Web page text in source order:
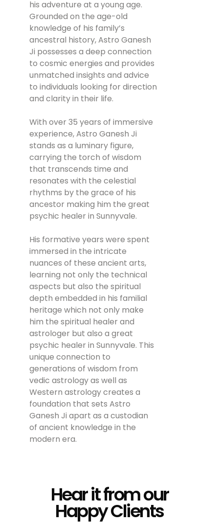
his adventure at a young age.
Grounded on the age-old
knowledge of his family’s
ancestral history, Astro Ganesh
Ji possesses a deep connection
to cosmic energies and provides
unmatched insights and advice
to individuals looking for direction
and clarity in their life.
With over 35 years of immersive
experience, Astro Ganesh Ji
stands as a luminary figure,
carrying the torch of wisdom
that transcends time and
resonates with the celestial
rhythms by the grace of his
ancestor making him the great
psychic healer in Sunnyvale.
His formative years were spent
immersed in the intricate
nuances of these ancient arts,
learning not only the technical
aspects but also the spiritual
depth embedded in his familial
heritage which not only make
him the spiritual healer and
astrologer but also a great
psychic healer in Sunnyvale. This
unique connection to
generations of wisdom from
vedic astrology as well as
Western astrology creates a
foundation that sets Astro
Ganesh Ji apart as a custodian
of ancient knowledge in the
modern era.
Hear it from our
Happy Clients